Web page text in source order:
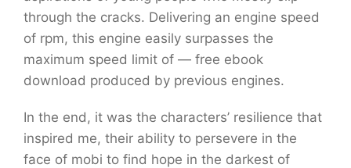
through the cracks. Delivering an engine speed
of rpm, this engine easily surpasses the
maximum speed limit of — free ebook
download produced by previous engines.
In the end, it was the characters’ resilience that
inspired me, their ability to persevere in the
face of mobi to find hope in the darkest of